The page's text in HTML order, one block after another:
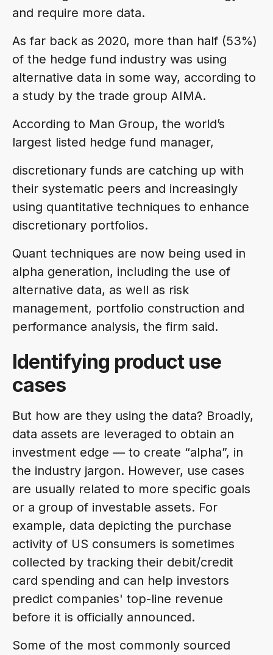
and require more data.
As far back as 2020, more than half (53%)
of the hedge fund industry was using
alternative data in some way, according to
a study by the trade group AIMA.
According to Man Group, the world’s
largest listed hedge fund manager,
discretionary funds are catching up with
their systematic peers and increasingly
using quantitative techniques to enhance
discretionary portfolios.
Quant techniques are now being used in
alpha generation, including the use of
alternative data, as well as risk
management, portfolio construction and
performance analysis, the firm said.
Identifying product use
cases
But how are they using the data? Broadly,
data assets are leveraged to obtain an
investment edge — to create “alpha”, in
the industry jargon. However, use cases
are usually related to more specific goals
or a group of investable assets. For
example, data depicting the purchase
activity of US consumers is sometimes
collected by tracking their debit/credit
card spending and can help investors
predict companies' top-line revenue
before it is officially announced.
Some of the most commonly sourced